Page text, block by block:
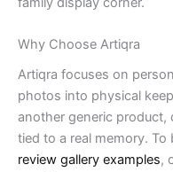
Why Choose Artiqra
Artiqra focuses on
photos into physical
another generic product,
tied to a real memory. To
review gallery examples,